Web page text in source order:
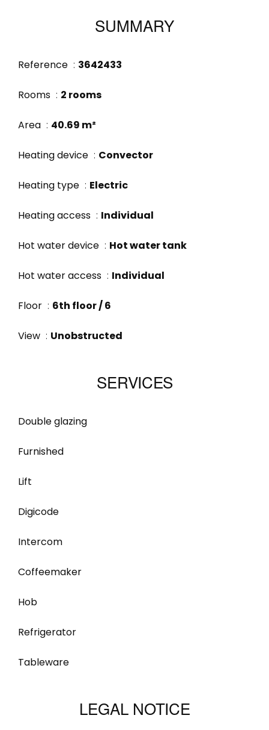
SUMMARY
Reference 3642433
Rooms 2 rooms
Area 40.69 m²
Heating device Convector
Heating type Electric
Heating access Individual
Hot water device Hot water tank
Hot water access Individual
Floor 6th floor / 6
View Unobstructed
SERVICES
Double glazing
Furnished
Lift
Digicode
Intercom
Coffeemaker
Hob
Refrigerator
Tableware
LEGAL NOTICE